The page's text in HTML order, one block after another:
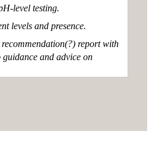
level testing.
levels and presence.
report with
guidance and advice on